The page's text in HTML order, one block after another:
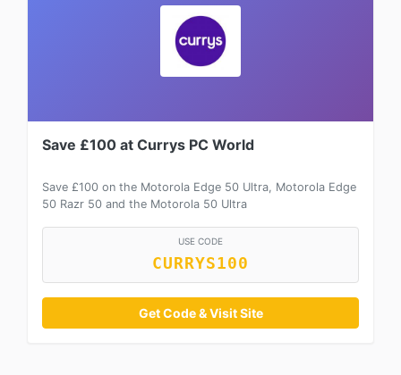
Save £100 at Currys PC World
Save £100 on the Motorola Edge 50 Ultra, Motorola Edge
50 Razr 50 and the Motorola 50 Ultra
USE CODE
CURRYS100
Get Code & Visit Site